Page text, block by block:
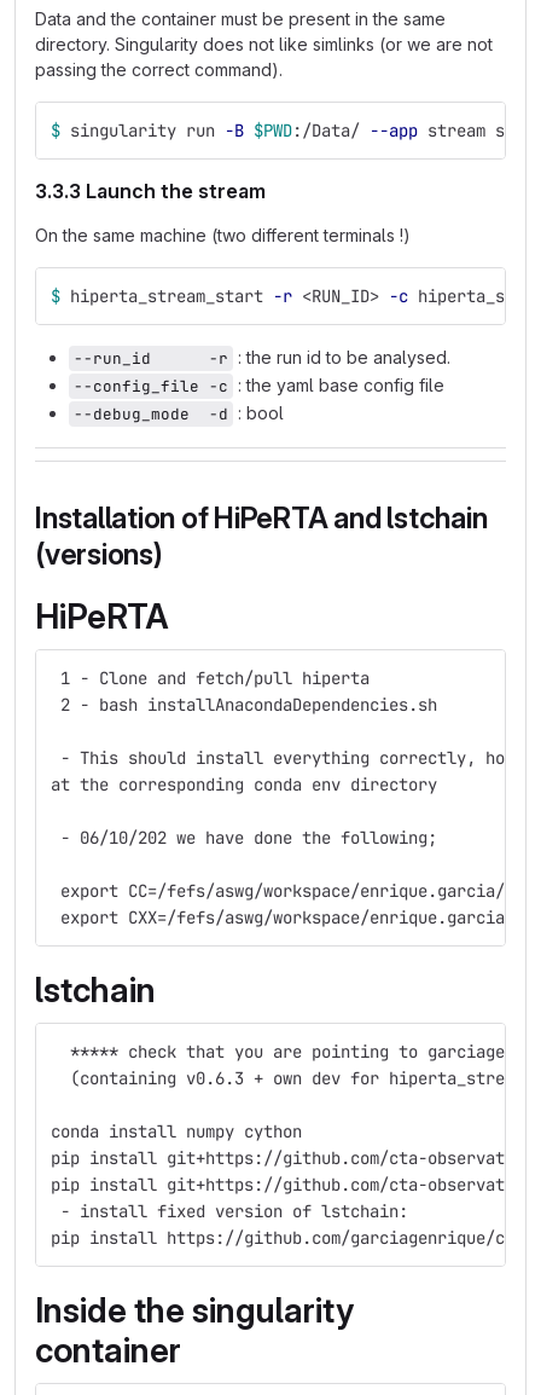
Data and the container must be present in the same
directory. Singularity does not like simlinks (or we are not
passing the correct command).
$ singularity run -B $PWD:/Data/ --app stream
3.3.3 Launch the stream
On the same machine (two different terminals !)
$ hiperta_stream_start -r <RUN_ID> -c
--run_id      -r : the run id to be analysed.
--config_file -c : the yaml base config file
--debug_mode  -d : bool
Installation of HiPeRTA and lstchain
(versions)
HiPeRTA
1 - Clone and fetch/pull hiperta
2 - bash installAnacondaDependencies.sh
- This should install everything correctly,
at the corresponding conda env directory
- 06/10/202 we have done the following;
export CC=/fefs/aswg/workspace/enrique.garcia/
export CXX=/fefs/aswg/workspace/enrique.garcia/
lstchain
***** check that you are pointing to
  (containing v0.6.3 + own dev for hiperta_stream)
conda install numpy cython
pip install git+https://github.com/cta-observatory/
pip install git+https://github.com/cta-
- install fixed version of lstchain:
pip install https://github.com/garciagenrique/cta-
Inside the singularity
container